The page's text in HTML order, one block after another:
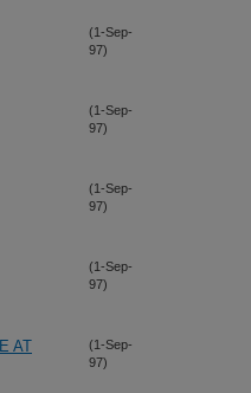
(1-Sep-
97)
(1-Sep-
97)
(1-Sep-
97)
(1-Sep-
97)
AT
(1-Sep-
97)